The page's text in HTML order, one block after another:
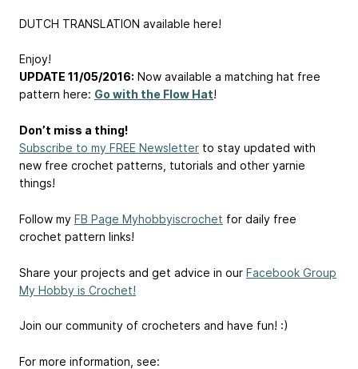
DUTCH TRANSLATION available here!
Enjoy!
UPDATE 11/05/2016: Now available a matching hat free
pattern here: Go with the Flow Hat!
Don’t miss a thing!
Subscribe to my FREE Newsletter to stay updated with
new free crochet patterns, tutorials and other yarnie
things!
Follow my FB Page Myhobbyiscrochet for daily free
crochet pattern links!
Share your projects and get advice in our Facebook Group
My Hobby is Crochet!
Join our community of crocheters and have fun! :)
For more information, see: